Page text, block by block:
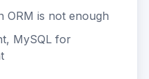
ORM is not enough
MySQL for